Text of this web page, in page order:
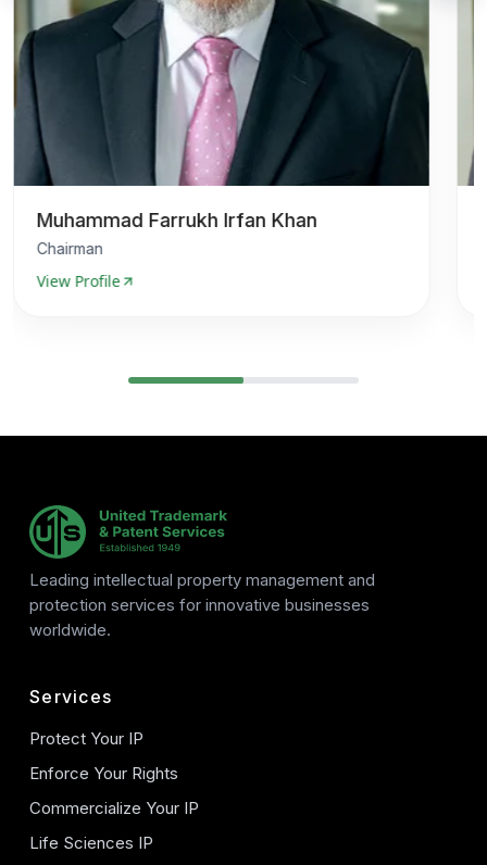
Muhammad Farrukh Irfan Khan
Chairman
View Profile
Leading intellectual property management and
protection services for innovative businesses
worldwide.
Services
Protect Your IP
Enforce Your Rights
Commercialize Your IP
Life Sciences IP